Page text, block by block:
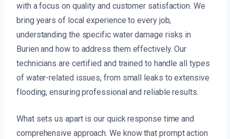
with a focus on quality and customer satisfaction. We
bring years of local experience to every job,
understanding the specific water damage risks in
Burien and how to address them effectively. Our
technicians are certified and trained to handle all types
of water-related issues, from small leaks to extensive
flooding, ensuring professional and reliable results.
What sets us apart is our quick response time and
comprehensive approach. We know that prompt action